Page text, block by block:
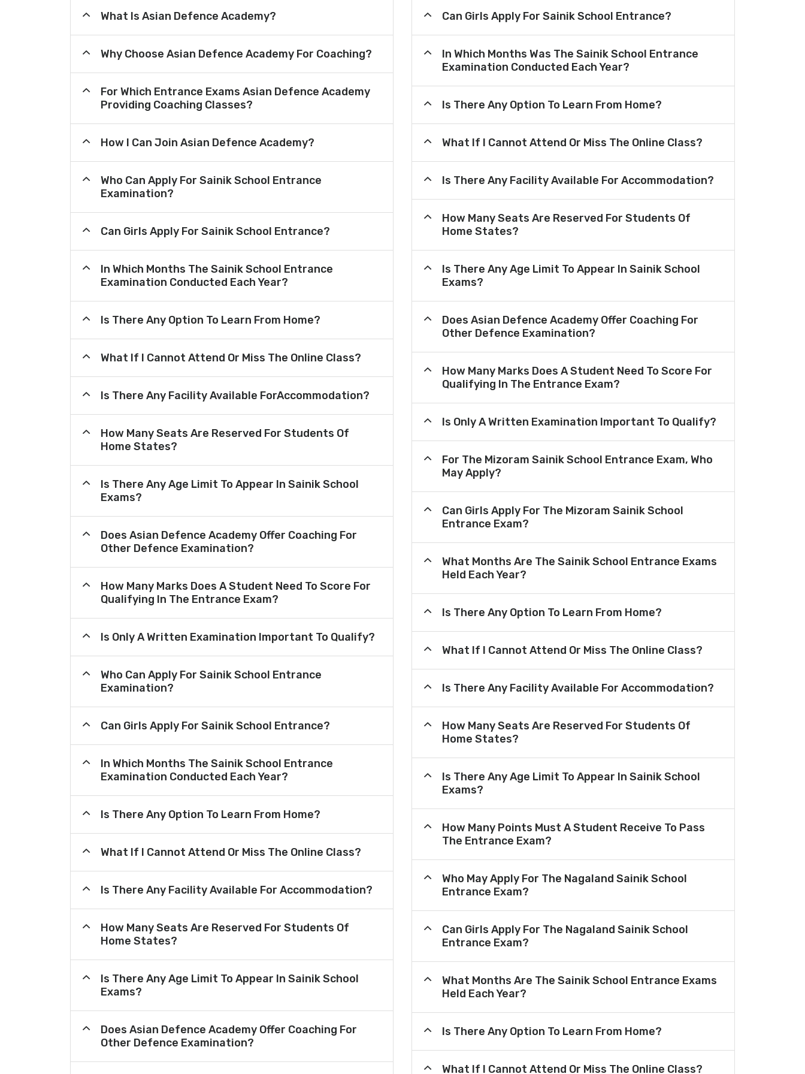
What Is Asian Defence Academy?
Why Choose Asian Defence Academy For Coaching?
For Which Entrance Exams Asian Defence Academy
Providing Coaching Classes?
How I Can Join Asian Defence Academy?
Who Can Apply For Sainik School Entrance
Examination?
Can Girls Apply For Sainik School Entrance?
In Which Months The Sainik School Entrance
Examination Conducted Each Year?
Is There Any Option To Learn From Home?
What If I Cannot Attend Or Miss The Online Class?
Is There Any Facility Available ForAccommodation?
How Many Seats Are Reserved For Students Of
Home States?
Is There Any Age Limit To Appear In Sainik School
Exams?
Does Asian Defence Academy Offer Coaching For
Other Defence Examination?
How Many Marks Does A Student Need To Score For
Qualifying In The Entrance Exam?
Is Only A Written Examination Important To Qualify?
Who Can Apply For Sainik School Entrance
Examination?
Can Girls Apply For Sainik School Entrance?
In Which Months The Sainik School Entrance
Examination Conducted Each Year?
Is There Any Option To Learn From Home?
What If I Cannot Attend Or Miss The Online Class?
Is There Any Facility Available For Accommodation?
How Many Seats Are Reserved For Students Of
Home States?
Is There Any Age Limit To Appear In Sainik School
Exams?
Does Asian Defence Academy Offer Coaching For
Other Defence Examination?
Can Girls Apply For Sainik School Entrance?
In Which Months Was The Sainik School Entrance
Examination Conducted Each Year?
Is There Any Option To Learn From Home?
What If I Cannot Attend Or Miss The Online Class?
Is There Any Facility Available For Accommodation?
How Many Seats Are Reserved For Students Of
Home States?
Is There Any Age Limit To Appear In Sainik School
Exams?
Does Asian Defence Academy Offer Coaching For
Other Defence Examination?
How Many Marks Does A Student Need To Score For
Qualifying In The Entrance Exam?
Is Only A Written Examination Important To Qualify?
For The Mizoram Sainik School Entrance Exam, Who
May Apply?
Can Girls Apply For The Mizoram Sainik School
Entrance Exam?
What Months Are The Sainik School Entrance Exams
Held Each Year?
Is There Any Option To Learn From Home?
What If I Cannot Attend Or Miss The Online Class?
Is There Any Facility Available For Accommodation?
How Many Seats Are Reserved For Students Of
Home States?
Is There Any Age Limit To Appear In Sainik School
Exams?
How Many Points Must A Student Receive To Pass
The Entrance Exam?
Who May Apply For The Nagaland Sainik School
Entrance Exam?
Can Girls Apply For The Nagaland Sainik School
Entrance Exam?
What Months Are The Sainik School Entrance Exams
Held Each Year?
Is There Any Option To Learn From Home?
What If I Cannot Attend Or Miss The Online Class?